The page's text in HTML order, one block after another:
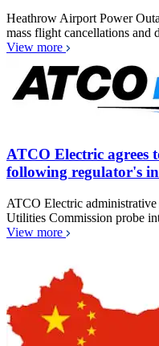
Heathrow Airport Power
mass flight cancellations and
View more
ATCO Electric agrees
following regulator's
ATCO Electric administrative
Utilities Commission probe
View more